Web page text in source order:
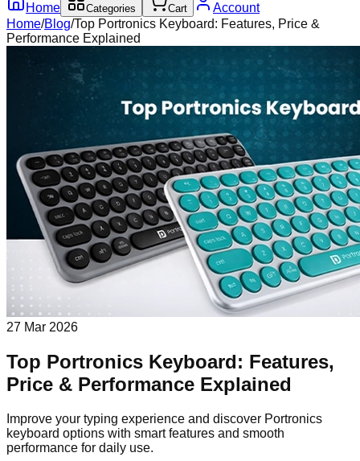
Home
Categories Cart
Account
Home/Blog/Top Portronics Keyboard: Features, Price &
Performance Explained
27 Mar 2026
Top Portronics Keyboard: Features,
Price & Performance Explained
Improve your typing experience and discover Portronics
keyboard options with smart features and smooth
performance for daily use.